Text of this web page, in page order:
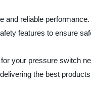
reliable
features to ensure
your pressure switch
the best